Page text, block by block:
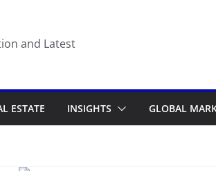
and Latest
ESTATE INSIGHTS GLOBAL